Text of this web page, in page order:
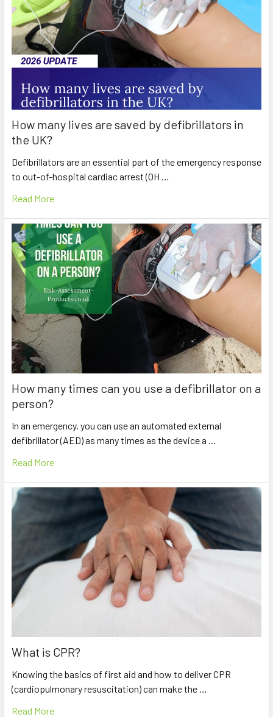
How many lives are saved by defibrillators in
the UK?
Defibrillators are an essential part of the emergency response
to out-of-hospital cardiac arrest (OH …
Read More
How many times can you use a defibrillator on a
person?
In an emergency, you can use an automated external
defibrillator (AED) as many times as the device a …
Read More
What is CPR?
Knowing the basics of first aid and how to deliver CPR
(cardiopulmonary resuscitation) can make the …
Read More